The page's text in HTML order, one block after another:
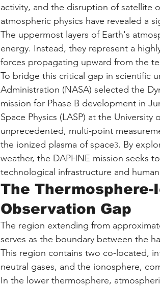
activity, and the disruption of satellite
atmospheric physics have revealed a
The uppermost layers of Earth's
energy. Instead, they represent a
forces propagating upward from the
To bridge this critical gap in scientific
Administration (NASA) selected the
mission for Phase B development in
Space Physics (LASP) at the
unprecedented, multi-point
the ionized plasma of space3. By
weather, the DAPHNE mission seeks
technological infrastructure and
The
Observation Gap
The region extending from
serves as the boundary between the
This region contains two co-located,
neutral gases, and the ionosphere,
In the lower thermosphere,